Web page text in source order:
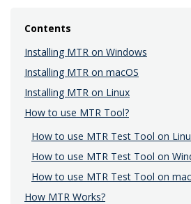
Contents
Installing MTR on Windows
Installing MTR on macOS
Installing MTR on Linux
How to use MTR Tool?
How to use MTR Test Tool on
How to use MTR Test Tool on
How to use MTR Test Tool on
How MTR Works?